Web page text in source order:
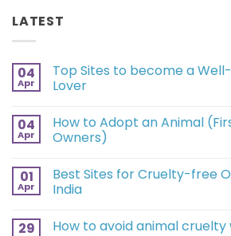
LATEST
04
Apr
Top Sites to become a
Lover
04
Apr
How to Adopt an Animal
Owners)
01
Apr
Best Sites for Cruelty-free
India
29
How to avoid animal cruelty